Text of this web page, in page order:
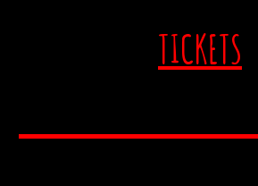
TICKETS